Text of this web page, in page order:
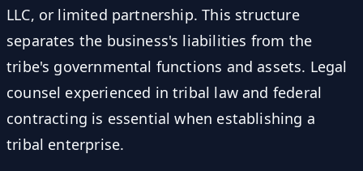
LLC, or limited partnership. This structure
separates the business's liabilities from the
tribe's governmental functions and assets. Legal
counsel experienced in tribal law and federal
contracting is essential when establishing a
tribal enterprise.